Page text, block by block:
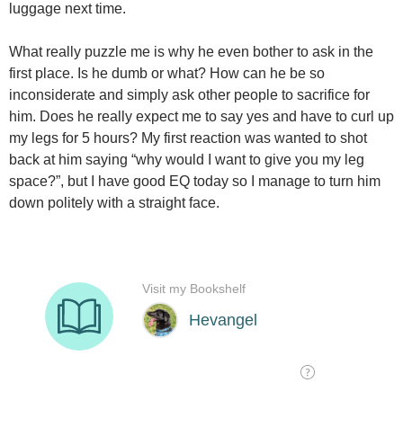
luggage next time.
What really puzzle me is why he even bother to ask in the
first place. Is he dumb or what? How can he be so
inconsiderate and simply ask other people to sacrifice for
him. Does he really expect me to say yes and have to curl up
my legs for 5 hours? My first reaction was wanted to shot
back at him saying “why would I want to give you my leg
space?”, but I have good EQ today so I manage to turn him
down politely with a straight face.